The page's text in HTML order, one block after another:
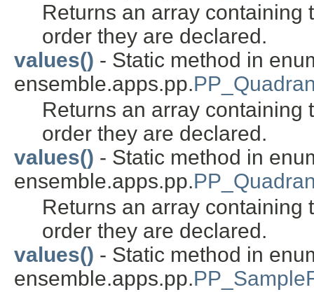
Returns an array containing
order they are declared.
values() - Static method in
ensemble.apps.pp.
Returns an array containing
order they are declared.
values() - Static method in
ensemble.apps.pp.
Returns an array containing
order they are declared.
values() - Static method in
ensemble.apps.pp.